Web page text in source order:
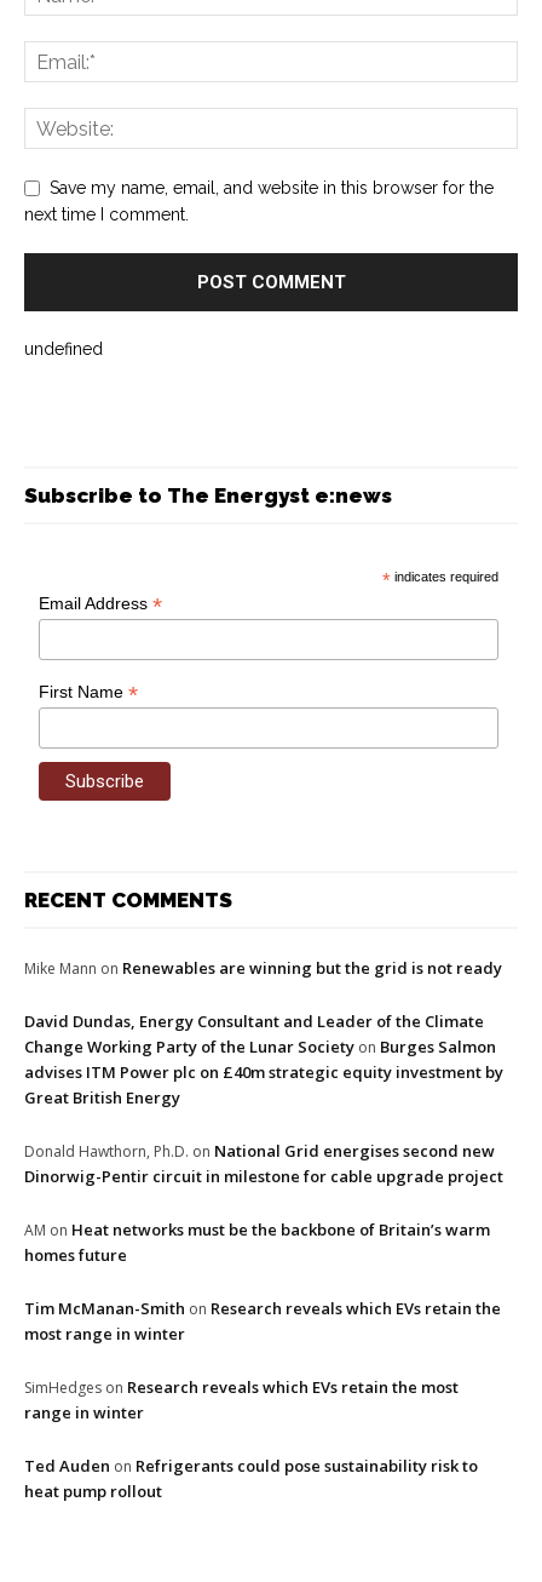
Save my name, email, and website in this browser for the
next time I comment.
undefined
Subscribe to The Energyst e:news
* indicates required
Email Address*
First Name*
RECENT COMMENTS
Mike Mann on Renewables are winning but the grid is not ready
David Dundas, Energy Consultant and Leader of the Climate
Change Working Party of the Lunar Society on Burges Salmon
advises ITM Power plc on £40m strategic equity investment by
Great British Energy
Donald Hawthorn, Ph.D. on National Grid energises second new
Dinorwig-Pentir circuit in milestone for cable upgrade project
AM on Heat networks must be the backbone of Britain’s warm
homes future
Tim McManan-Smith on Research reveals which EVs retain the
most range in winter
SimHedges on Research reveals which EVs retain the most
range in winter
Ted Auden on Refrigerants could pose sustainability risk to
heat pump rollout